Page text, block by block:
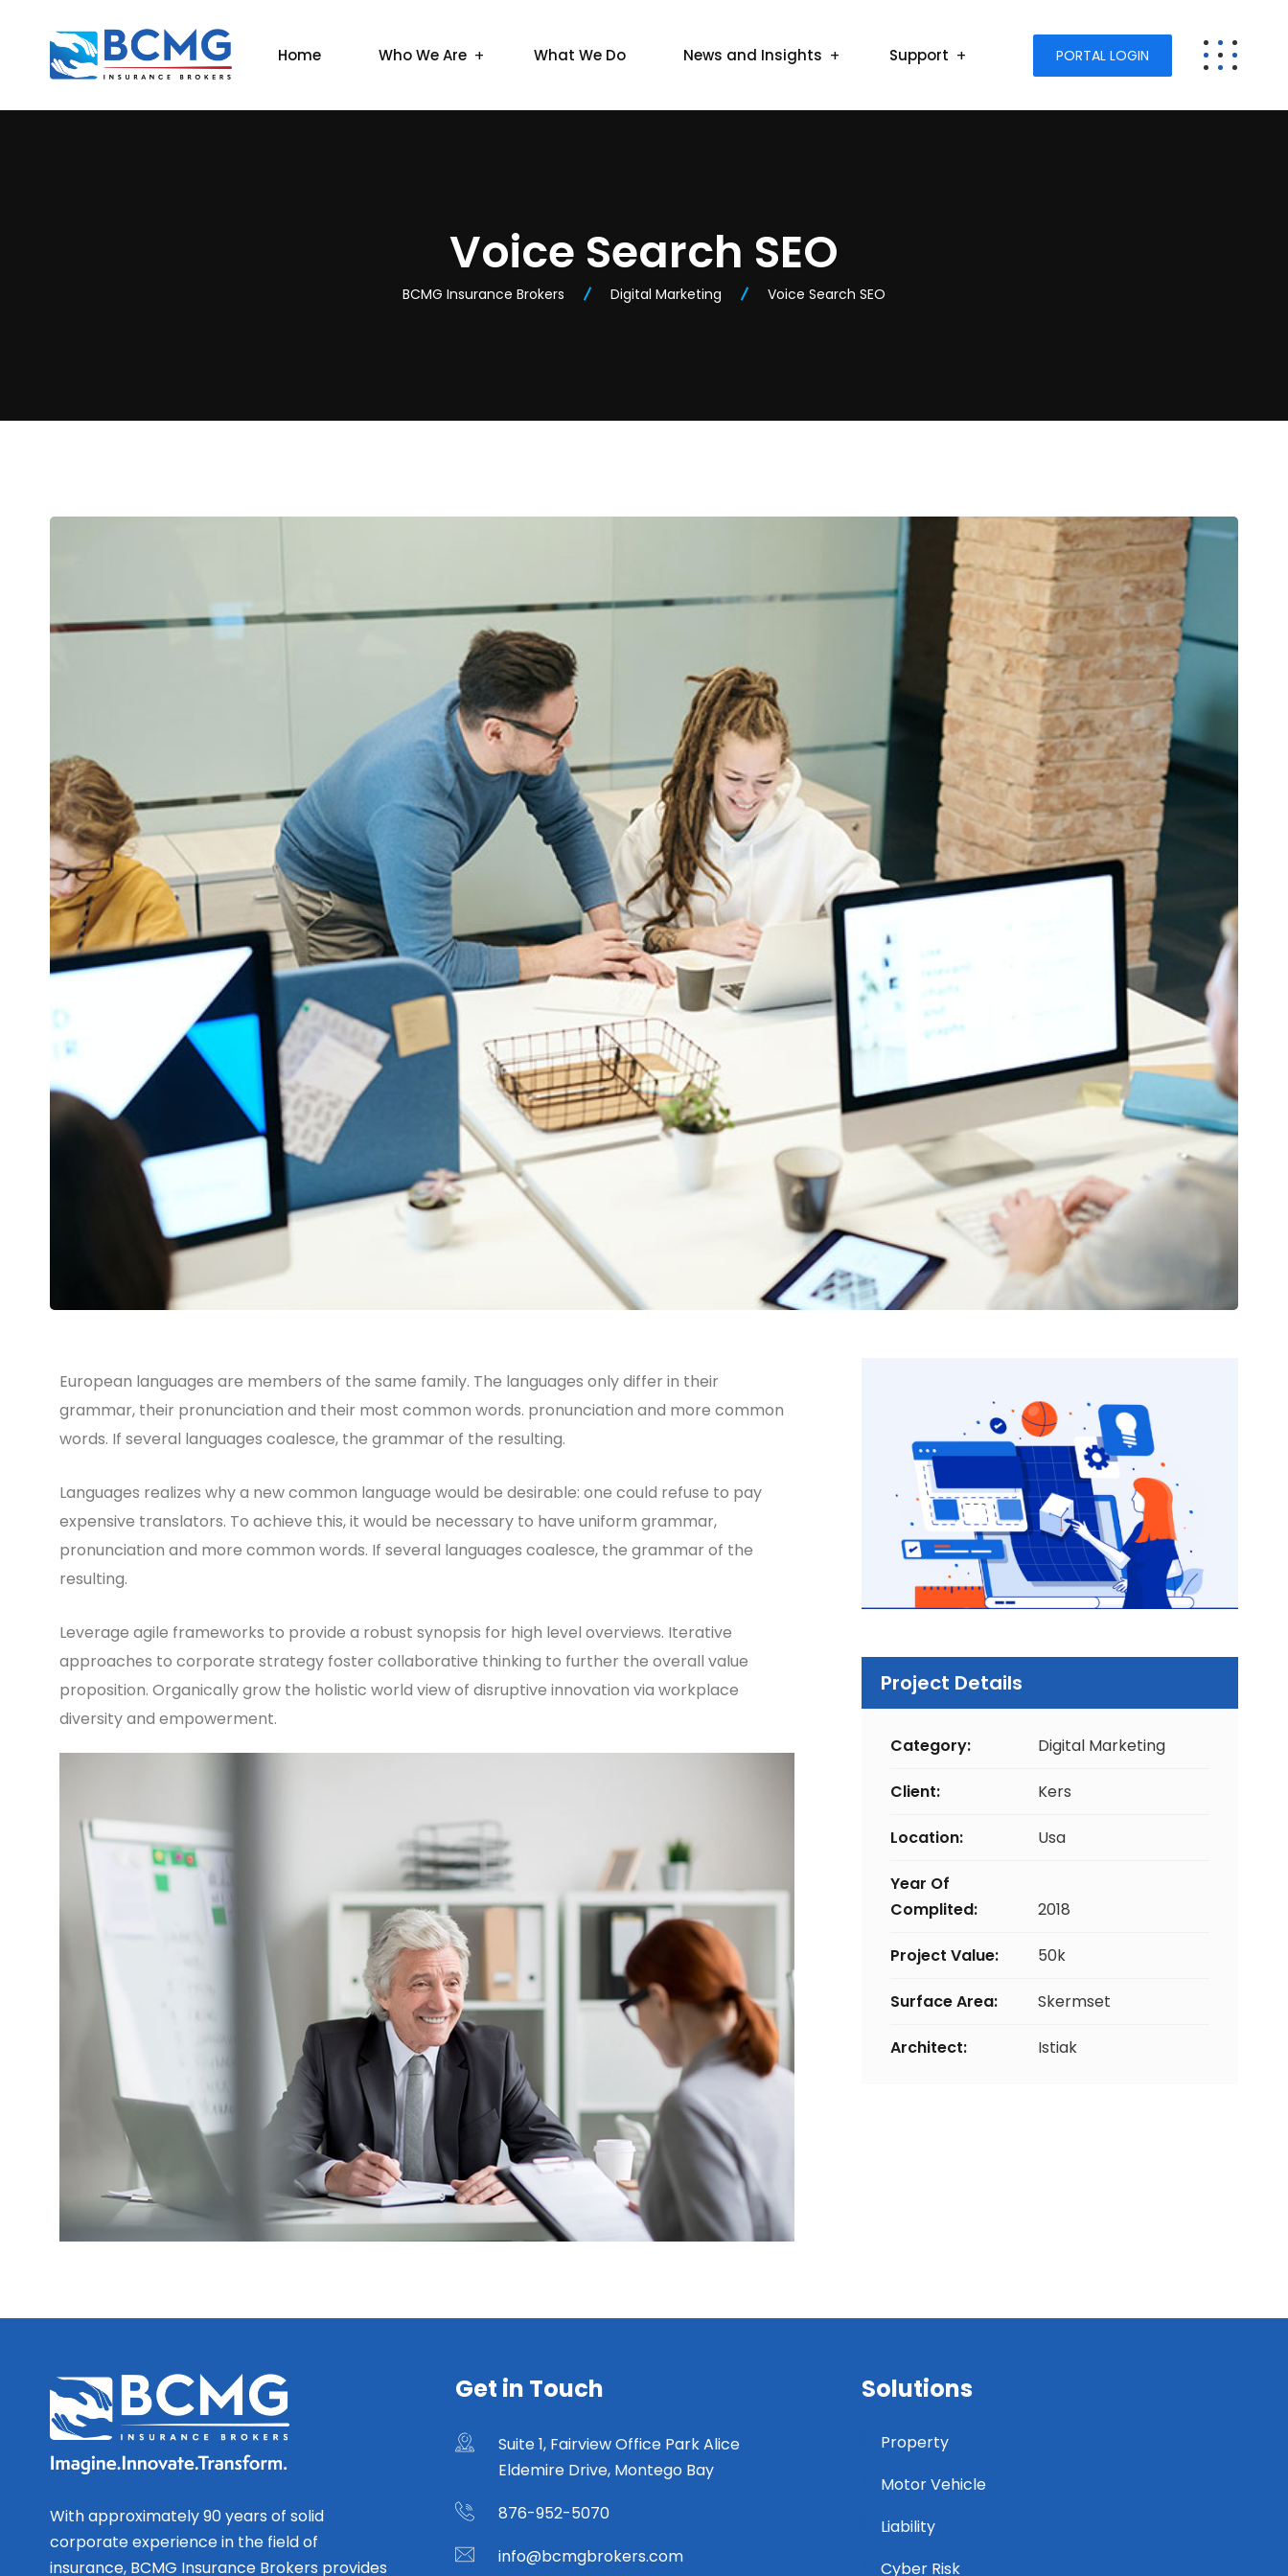
Home Who We Are What We Do News and Insights Support PORTAL LOGIN
Voice Search SEO
BCMG Insurance Brokers Digital Marketing Voice Search SEO
European languages are members of the same family. The languages only differ in their
grammar, their pronunciation and their most common words. pronunciation and more common
words. If several languages coalesce, the grammar of the resulting.
Languages realizes why a new common language would be desirable: one could refuse to pay
expensive translators. To achieve this, it would be necessary to have uniform grammar,
pronunciation and more common words. If several languages coalesce, the grammar of the
resulting.
Leverage agile frameworks to provide a robust synopsis for high level overviews. Iterative
approaches to corporate strategy foster collaborative thinking to further the overall value
proposition. Organically grow the holistic world view of disruptive innovation via workplace
diversity and empowerment.
Project Details
Category: Digital Marketing
Client: Kers
Location: Usa
Year Of
Complited:
2018
Project Value: 50k
Surface Area: Skermset
Architect: Istiak
With approximately 90 years of solid
corporate experience in the field of
insurance, BCMG Insurance Brokers provides
Get in Touch
Suite 1, Fairview Office Park Alice
Eldemire Drive, Montego Bay
876-952-5070
info@bcmgbrokers.com
Solutions
Property
Motor Vehicle
Liability
Cyber Risk